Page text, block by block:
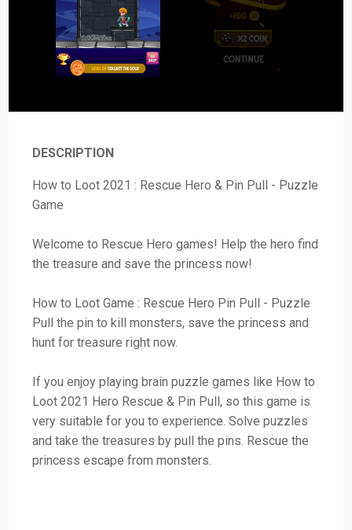
DESCRIPTION
How to Loot 2021 : Rescue Hero & Pin Pull - Puzzle
Game
Welcome to Rescue Hero games! Help the hero find
the treasure and save the princess now!
How to Loot Game : Rescue Hero Pin Pull - Puzzle
Pull the pin to kill monsters, save the princess and
hunt for treasure right now.
If you enjoy playing brain puzzle games like How to
Loot 2021 Hero Rescue & Pin Pull, so this game is
very suitable for you to experience. Solve puzzles
and take the treasures by pull the pins. Rescue the
princess escape from monsters.